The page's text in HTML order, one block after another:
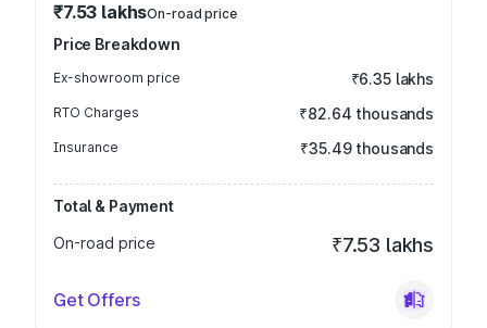
₹7.53 lakhsOn-road price
Price Breakdown
Ex-showroom price ₹6.35 lakhs
RTO Charges ₹82.64 thousands
Insurance ₹35.49 thousands
Total & Payment
On-road price
₹7.53 lakhs
Get Offers